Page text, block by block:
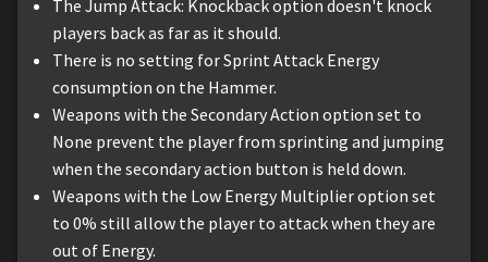
The Jump Attack: Knockback option doesn't knock
players back as far as it should.
There is no setting for Sprint Attack Energy
consumption on the Hammer.
Weapons with the Secondary Action option set to
None prevent the player from sprinting and jumping
when the secondary action button is held down.
Weapons with the Low Energy Multiplier option set
to 0% still allow the player to attack when they are
out of Energy.